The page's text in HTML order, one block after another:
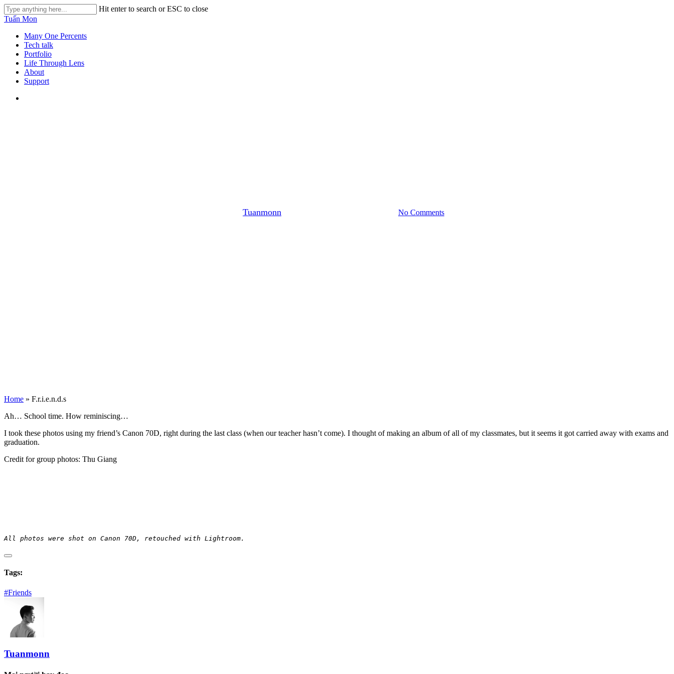
Skip
to
content
Hit enter to search or ESC to close
Close
Tuấn Mon
search
Menu
Many One Percents
Tech talk
Portfolio
Life Through Lens
About
Support
Tuanmonn No Comments
Home » F.r.i.e.n.d.s
Ah… School time. How reminiscing…
I took these photos using my friend’s Canon 70D, right during the last class (when our teacher hasn’t come). I thought of making an album of all of my classmates, but it seems it got carried away with exams and
graduation.
Credit for group photos: Thu Giang
All photos were shot on Canon 70D, retouched with Lightroom.
Tags:
#Friends
Tuanmonn